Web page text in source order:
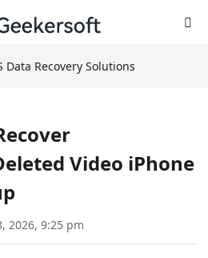
Data Recovery Solutions
Video iPhone
2026, 9:25 pm